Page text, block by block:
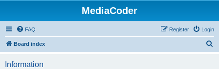
MediaCoder
FAQ Login
Register
Board index
Information